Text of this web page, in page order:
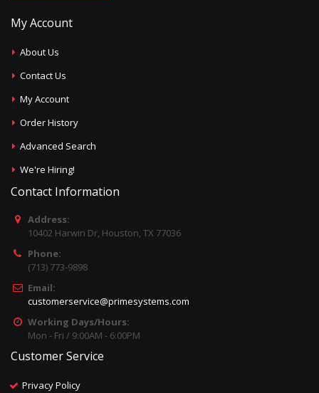
My Account
About Us
Contact Us
My Account
Order History
Advanced Search
We're Hiring!
Contact Information
Address:
10402 Harwin Dr, Houston, TX 77036
Phone:
(713) 773-9898
Email:
customerservice@primesystems.com
Working Days/Hours:
Mon - Fri / 9:00AM - 6:00PM
Customer Service
Privacy Policy